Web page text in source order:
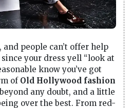
people can’t offer help
your dress yell “look at
know you’ve got
of Old Hollywood fashion
beyond any doubt, and a little
over the best. From red-